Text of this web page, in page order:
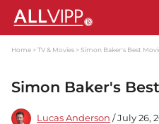
Home TV & Movies Simon Baker's Best
Simon Baker's
Lucas Anderson / July 26,